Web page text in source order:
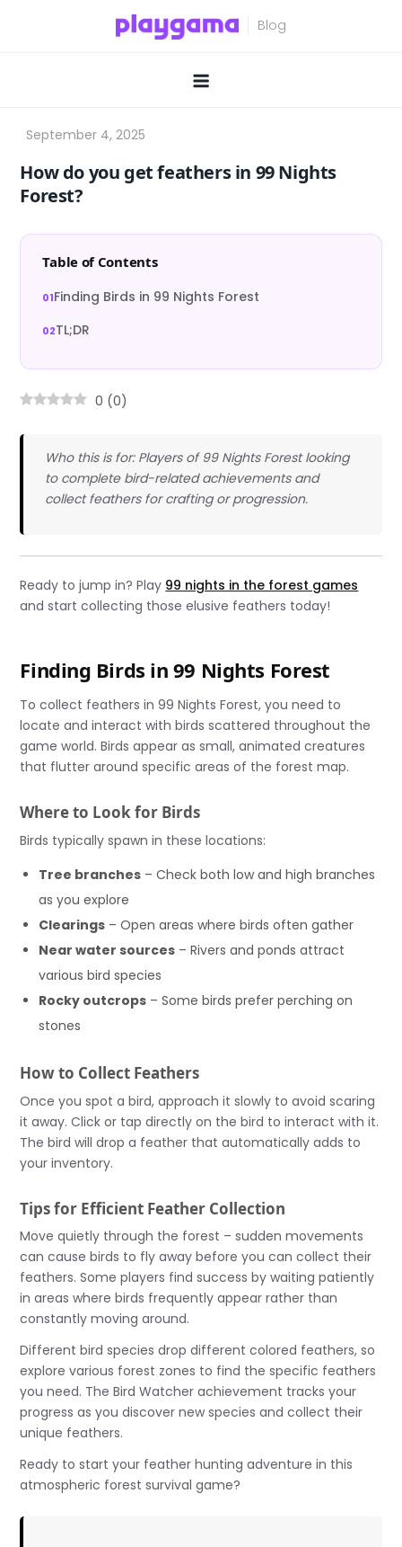
How do you get feathers in 99 Nights
Forest?
Table of Contents
Finding Birds in 99 Nights Forest
TL;DR
0 (0)
Who this is for: Players of 99 Nights Forest looking
to complete bird-related achievements and
collect feathers for crafting or progression.
Ready to jump in? Play 99 nights in the forest games
and start collecting those elusive feathers today!
Finding Birds in 99 Nights Forest
To collect feathers in 99 Nights Forest, you need to
locate and interact with birds scattered throughout the
game world. Birds appear as small, animated creatures
that flutter around specific areas of the forest map.
Where to Look for Birds
Birds typically spawn in these locations:
Tree branches – Check both low and high branches
as you explore
Clearings – Open areas where birds often gather
Near water sources – Rivers and ponds attract
various bird species
Rocky outcrops – Some birds prefer perching on
stones
How to Collect Feathers
Once you spot a bird, approach it slowly to avoid scaring
it away. Click or tap directly on the bird to interact with it.
The bird will drop a feather that automatically adds to
your inventory.
Tips for Efficient Feather Collection
Move quietly through the forest – sudden movements
can cause birds to fly away before you can collect their
feathers. Some players find success by waiting patiently
in areas where birds frequently appear rather than
constantly moving around.
Different bird species drop different colored feathers, so
explore various forest zones to find the specific feathers
you need. The Bird Watcher achievement tracks your
progress as you discover new species and collect their
unique feathers.
Ready to start your feather hunting adventure in this
atmospheric forest survival game?